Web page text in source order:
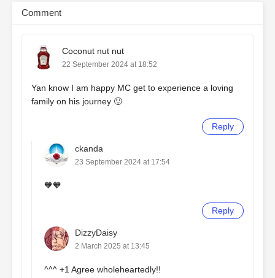
Comment
Coconut nut nut
22 September 2024 at 18:52
Yan know I am happy MC get to experience a loving
family on his journey 🙂
Reply
ckanda
23 September 2024 at 17:54
🧡🧡
Reply
DizzyDaisy
2 March 2025 at 13:45
^^^ +1 Agree wholeheartedly!!